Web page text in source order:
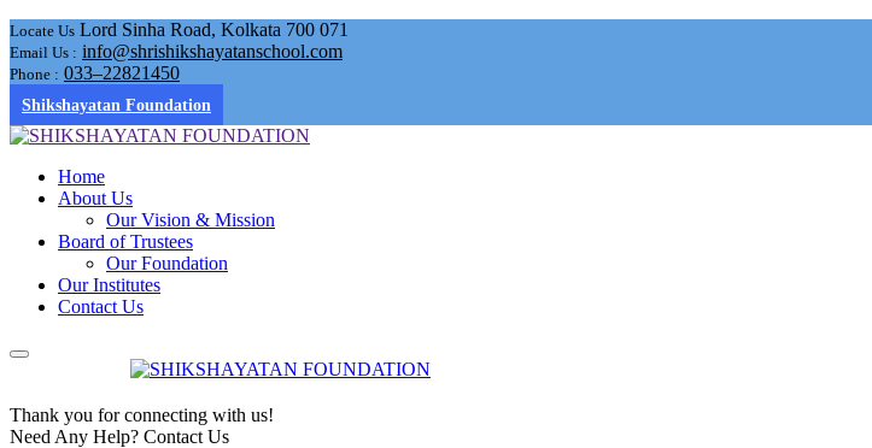
Locate Us Lord Sinha Road, Kolkata 700 071
Email Us : info@shrishikshayatanschool.com
Phone : 033–22821450
Shikshayatan Foundation
Home
About Us
Our Vision & Mission
Board of Trustees
Our Foundation
Our Institutes
Contact Us
Thank you for connecting with us!
Need Any Help? Contact Us